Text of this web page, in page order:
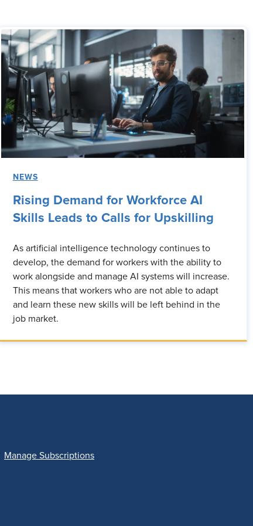
NEWS
Rising Demand for Workforce AI
Skills Leads to Calls for Upskilling
As artificial intelligence technology continues to
develop, the demand for workers with the ability to
work alongside and manage AI systems will increase.
This means that workers who are not able to adapt
and learn these new skills will be left behind in the
job market.
Manage Subscriptions